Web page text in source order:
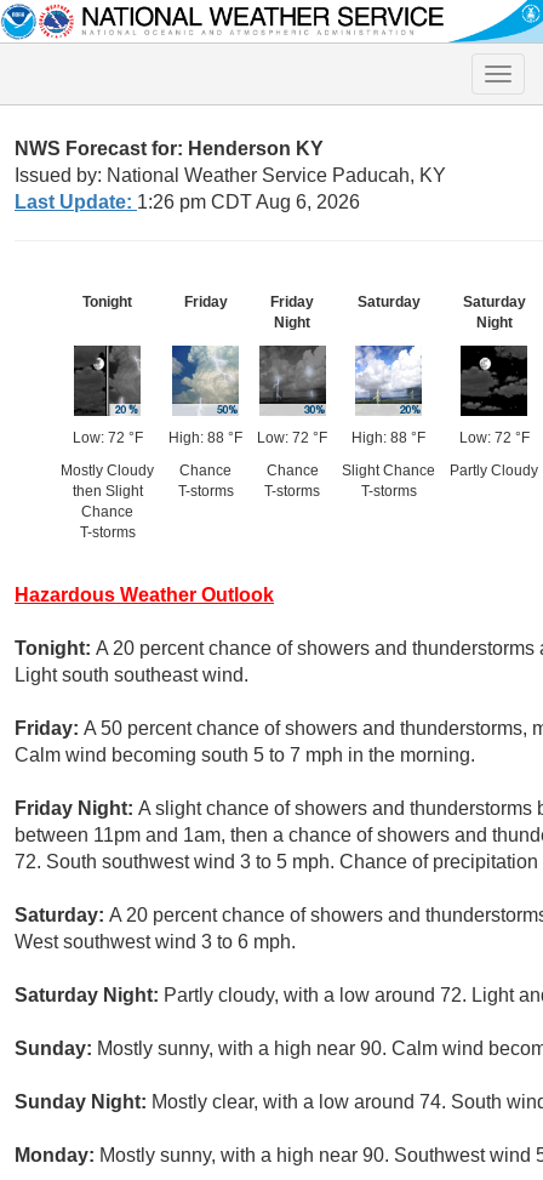
Toggle
NWS Forecast for: Henderson KY
Issued by: National Weather Service Paducah, KY
Last Update: 1:26 pm CDT Aug 6, 2026
Tonight
Low: 72 °F
Mostly Cloudy
then Slight
Chance
T-storms
Friday
High: 88 °F
Chance
T-storms
Friday
Night
Low: 72 °F
Chance
T-storms
Saturday
High: 88 °F
Slight Chance
T-storms
Saturday
Night
Low: 72 °F
Partly Cloudy
Hazardous Weather Outlook
Tonight: A 20 percent chance of showers and
Light south southeast wind.
Friday: A 50 percent chance of showers and thunderstorms,
Calm wind becoming south 5 to 7 mph in the morning.
Friday Night: A slight chance of showers and
between 11pm and 1am, then a chance of showers and
72. South southwest wind 3 to 5 mph. Chance of precipitation
Saturday: A 20 percent chance of showers and
West southwest wind 3 to 6 mph.
Saturday Night: Partly cloudy, with a low around 72. Light
Sunday: Mostly sunny, with a high near 90. Calm wind
Sunday Night: Mostly clear, with a low around 74. South
Monday: Mostly sunny, with a high near 90. Southwest wind